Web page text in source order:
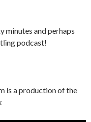
minutes and perhaps
podcast!
is a production of the